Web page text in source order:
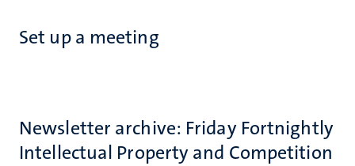
Set up a meeting
Newsletter archive: Friday Fortnightly
Intellectual Property and Competition